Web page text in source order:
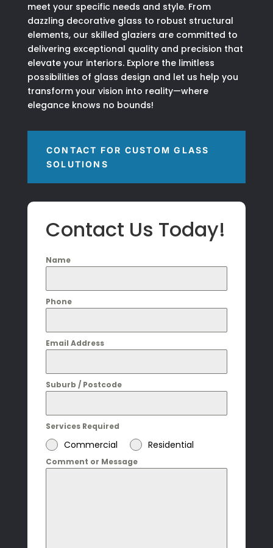
meet your specific needs and style. From
dazzling decorative glass to robust structural
elements, our skilled glaziers are committed to
delivering exceptional quality and precision that
elevate your interiors. Explore the limitless
possibilities of glass design and let us help you
transform your vision into reality—where
elegance knows no bounds!
CONTACT FOR CUSTOM GLASS
SOLUTIONS
Contact Us Today!
Name
Phone
Email Address
Suburb / Postcode
Services Required
Commercial Residential
Comment or Message